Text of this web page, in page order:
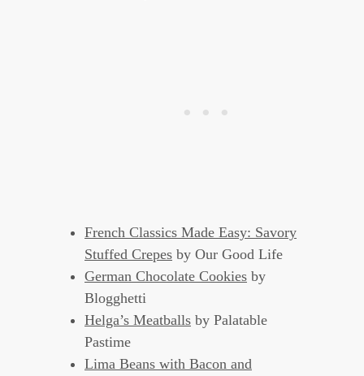
French Classics Made Easy: Savory
Stuffed Crepes by Our Good Life
German Chocolate Cookies by
Blogghetti
Helga’s Meatballs by Palatable
Pastime
Lima Beans with Bacon and